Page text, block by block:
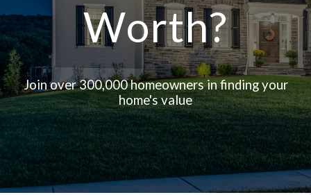
Worth?
Join over 300,000 homeowners in finding your
home's value